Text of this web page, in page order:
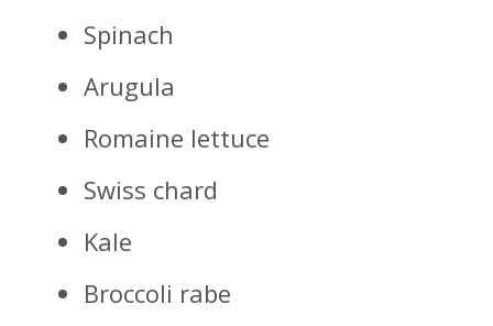
Spinach
Arugula
Romaine lettuce
Swiss chard
Kale
Broccoli rabe